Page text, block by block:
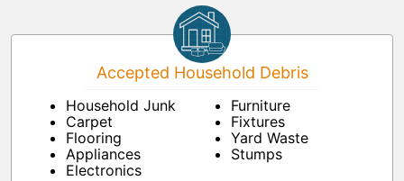
Accepted Household Debris
Household Junk
Carpet
Flooring
Appliances
Electronics
Furniture
Fixtures
Yard Waste
Stumps